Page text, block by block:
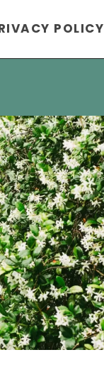
POLICY